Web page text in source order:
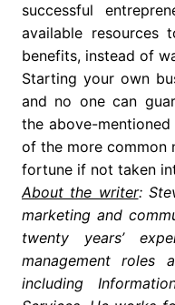
successful
available resources
benefits, instead of
Starting your own
and no one can
the above-
of the more common
fortune if not taken
About the writer:
marketing and
twenty years’
management roles
including